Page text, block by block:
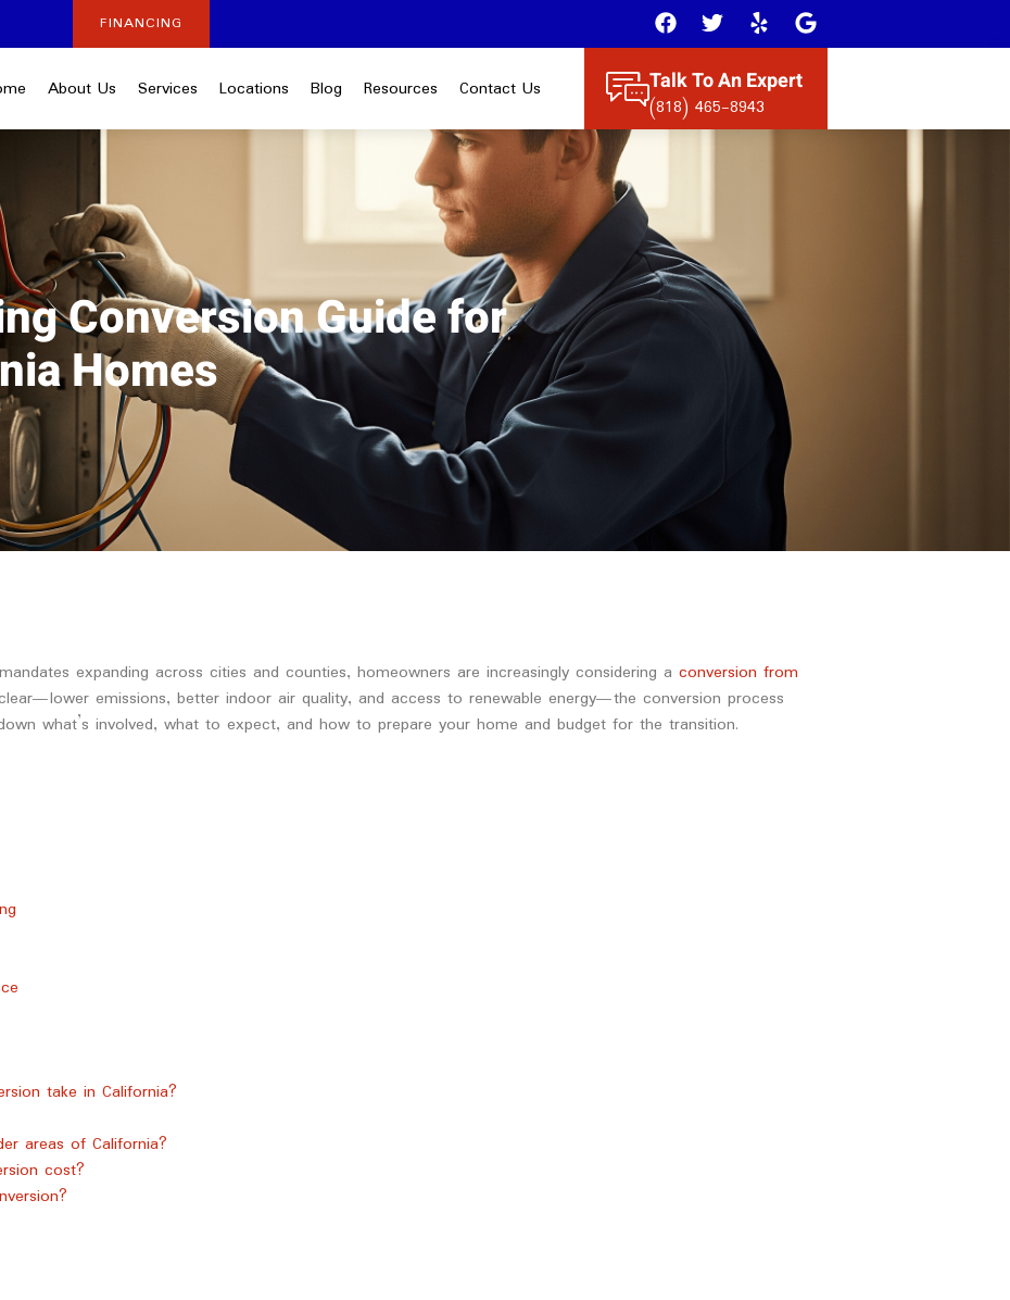
FINANCING
About Us Services Locations Blog Resources Contact Us Talk To An Expert
(818) 465-8943
Conversion Guide for
Homes
expanding across cities and counties, homeowners are increasingly considering a conversion from
emissions, better indoor air quality, and access to renewable energy—the conversion process
what’s involved, what to expect, and how to prepare your home and budget for the transition.
take in California?
areas of California?
cost?